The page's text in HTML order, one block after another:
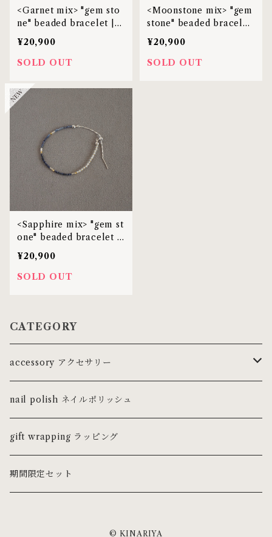
<Garnet mix> "gem sto
ne" beaded bracelet |
MBL-38
¥20,900
SOLD OUT
<Moonstone mix> "gem
stone" beaded bracelet
| MBL-38
¥20,900
SOLD OUT
<Sapphire mix> "gem st
one" beaded bracelet |
MBL-38
¥20,900
SOLD OUT
CATEGORY
accessory アクセサリー
ring リング
ピンキーリング
necklace ネックレス・チョーカー
pierce ピアス
nail polish ネイルポリッシュ
gift wrapping ラッピング
期間限定セット
© KINARIYA